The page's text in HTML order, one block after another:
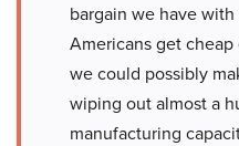
bargain we have
Americans get
we could possibly
wiping out almost a
manufacturing